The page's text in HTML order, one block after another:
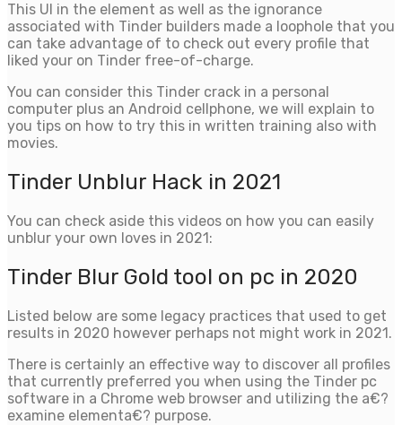
This UI in the element as well as the ignorance
associated with Tinder builders made a loophole that you
can take advantage of to check out every profile that
liked your on Tinder free-of-charge.
You can consider this Tinder crack in a personal
computer plus an Android cellphone, we will explain to
you tips on how to try this in written training also with
movies.
Tinder Unblur Hack in 2021
You can check aside this videos on how you can easily
unblur your own loves in 2021:
Tinder Blur Gold tool on pc in 2020
Listed below are some legacy practices that used to get
results in 2020 however perhaps not might work in 2021.
There is certainly an effective way to discover all profiles
that currently preferred you when using the Tinder pc
software in a Chrome web browser and utilizing the a€?
examine elementa€? purpose.